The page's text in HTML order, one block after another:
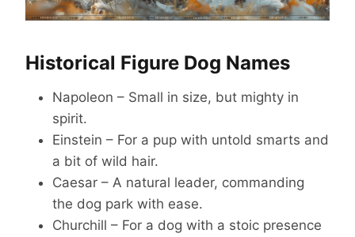
Historical Figure Dog Names
Napoleon – Small in size, but mighty in
spirit.
Einstein – For a pup with untold smarts and
a bit of wild hair.
Caesar – A natural leader, commanding
the dog park with ease.
Churchill – For a dog with a stoic presence